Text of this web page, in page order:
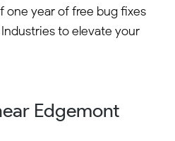
one year of free bug fixes
to elevate your
Edgemont